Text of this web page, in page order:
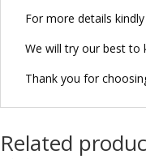
For more details
We will try our best to
Thank you for
Related